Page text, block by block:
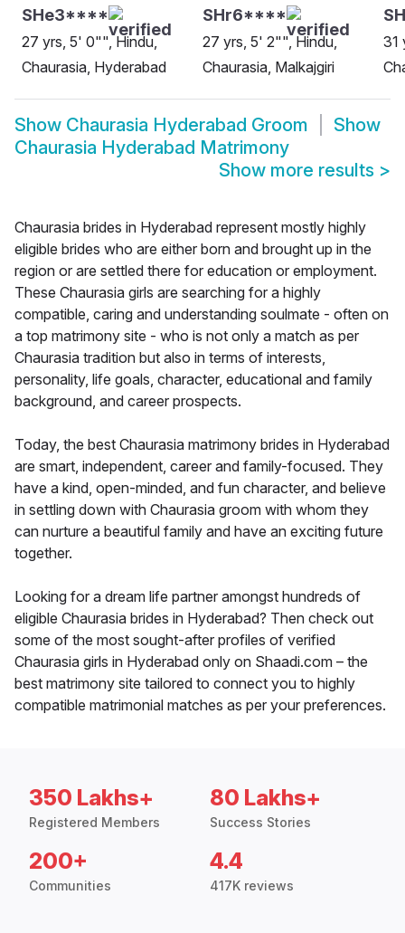
SHe3****
27 yrs, 5' 0"", Hindu,
Chaurasia, Hyderabad
SHr6****
27 yrs, 5' 2"", Hindu,
Chaurasia, Malkajgiri
31
Show Chaurasia Hyderabad Groom
Show
Chaurasia Hyderabad Matrimony
Show more results >
Chaurasia brides in Hyderabad represent mostly highly
eligible brides who are either born and brought up in the
region or are settled there for education or employment.
These Chaurasia girls are searching for a highly
compatible, caring and understanding soulmate - often on
a top matrimony site - who is not only a match as per
Chaurasia tradition but also in terms of interests,
personality, life goals, character, educational and family
background, and career prospects.
Today, the best Chaurasia matrimony brides in Hyderabad
are smart, independent, career and family-focused. They
have a kind, open-minded, and fun character, and believe
in settling down with Chaurasia groom with whom they
can nurture a beautiful family and have an exciting future
together.
Looking for a dream life partner amongst hundreds of
eligible Chaurasia brides in Hyderabad? Then check out
some of the most sought-after profiles of verified
Chaurasia girls in Hyderabad only on Shaadi.com – the
best matrimony site tailored to connect you to highly
compatible matrimonial matches as per your preferences.
350 Lakhs+
Registered Members
80 Lakhs+
Success Stories
200+
Communities
4.4
417K reviews